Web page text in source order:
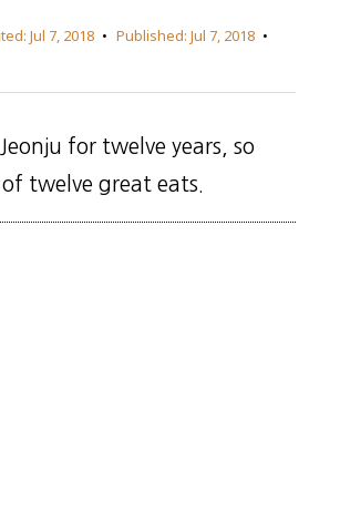
Jul 7, 2018 Published: Jul 7, 2018
for twelve years, so
of twelve great eats.